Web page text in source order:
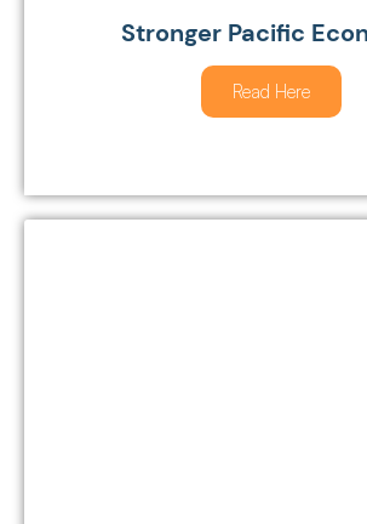
Stronger Pacific
Read Here